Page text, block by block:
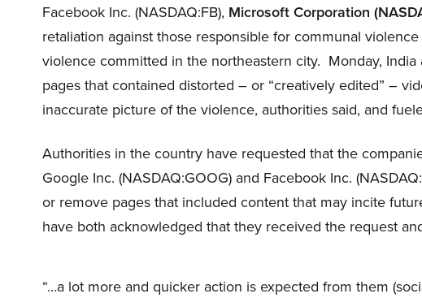
Facebook Inc. (NASDAQ:FB), Microsoft Corporation
retaliation against those responsible for communal
violence committed in the northeastern city. Monday,
pages that contained distorted – or “creatively edited” –
inaccurate picture of the violence, authorities said, and
Authorities in the country have requested that the
Google Inc. (NASDAQ:GOOG) and Facebook Inc.
or remove pages that included content that may incite
have both acknowledged that they received the request
“…a lot more and quicker action is expected from them